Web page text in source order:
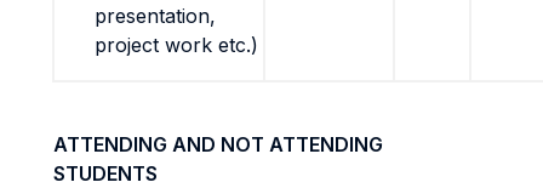
presentation,
project work etc.)
ATTENDING AND NOT ATTENDING
STUDENTS